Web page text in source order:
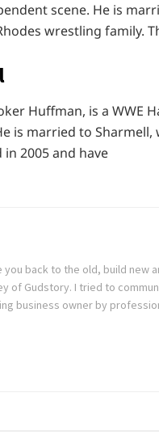
scene. He is
wrestling family.
Huffman, is a WWE
is married to
2005 and have
you back to the old, build new
of Gudstory. I tried to
business owner by